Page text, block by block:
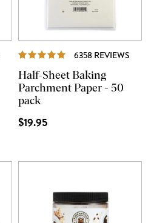
REVIEWS 6358 REVIEWS
Half-Sheet Baking
Parchment Paper - 50
pack
$19.95